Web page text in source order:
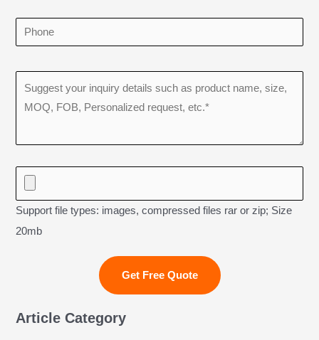
Support file types: images, compressed files rar or zip; Size
20mb
Article Category